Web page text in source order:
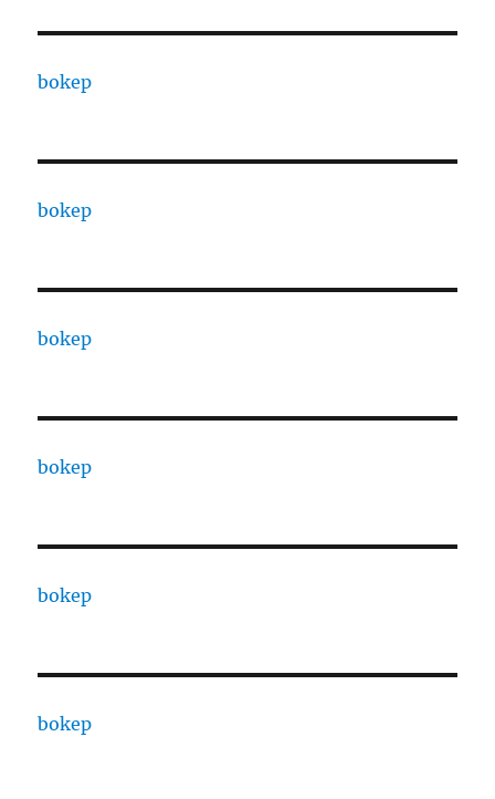
bokep
bokep
bokep
bokep
bokep
bokep